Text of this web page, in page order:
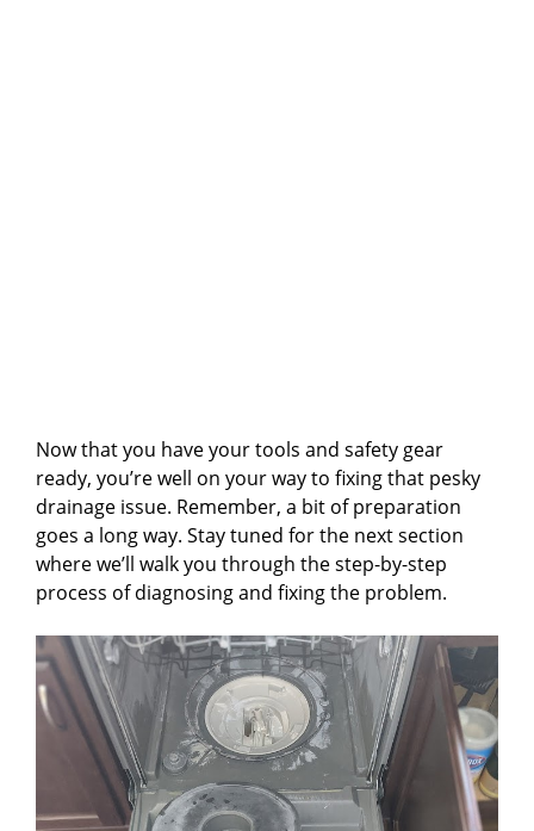
Now that you have your tools and safety gear
ready, you’re well on your way to fixing that pesky
drainage issue. Remember, a bit of preparation
goes a long way. Stay tuned for the next section
where we’ll walk you through the step-by-step
process of diagnosing and fixing the problem.